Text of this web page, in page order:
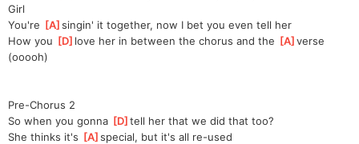
Girl
You're [A ]
singin' it together, now I bet you even tell her
How you [D ]love her in between the chorus and the [A ]
verse
(ooooh)
Pre-Chorus 2
So when you gonna [D ]tell her that we did that too?
She thinks it's [A ]
special, but it's all re-used